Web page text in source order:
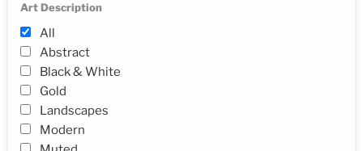
Art Description
All
Abstract
Black & White
Gold
Landscapes
Modern